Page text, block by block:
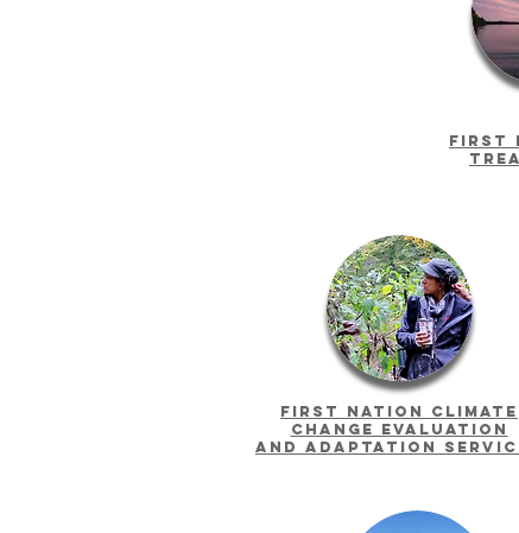
First
First Nation climate
Change evaluation
and adaptation